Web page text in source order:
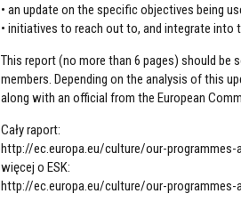
• an update on the specific objectives being
• initiatives to reach out to, and integrate into
This report (no more than 6 pages) should
members. Depending on the analysis of this
along with an official from the European
Cały raport:
http://ec.europa.eu/culture/our-
więcej o ESK:
http://ec.europa.eu/culture/our-